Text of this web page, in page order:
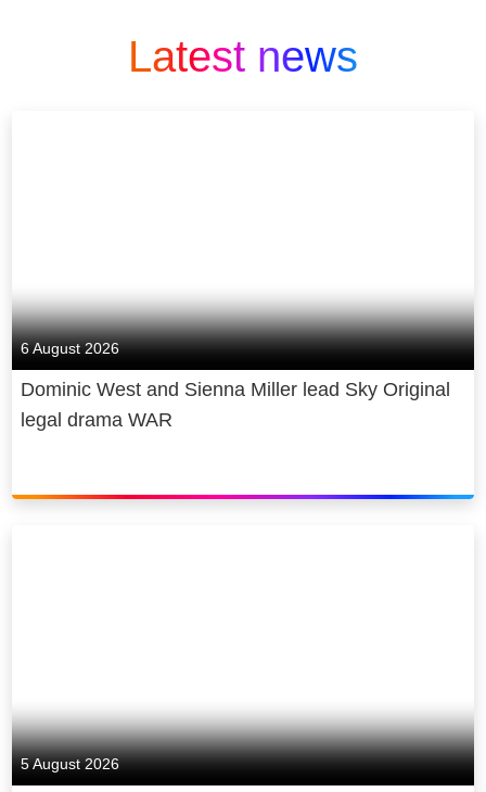
Latest news
6 August 2026
Dominic West and Sienna Miller lead Sky Original
legal drama WAR
5 August 2026